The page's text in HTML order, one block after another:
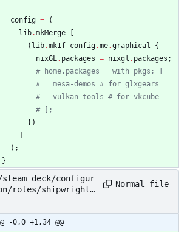
config =
(
lib.mkMerge
( lib.mkIf config.me.graphical
{
nixGL. packages = nixgl . packages ;
# home.packages = with pkgs; [
#   mesa-demos # for glxgears
#   vulkan-tools # for vkcube
# ];
} )
) ;
}
configur
roles/shipwright/
Normal file
-0,0 +1,34 @@